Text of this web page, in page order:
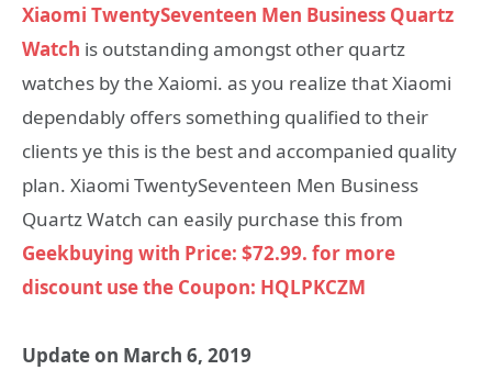
Xiaomi TwentySeventeen Men Business Quartz
Watch is outstanding amongst other quartz
watches by the Xaiomi. as you realize that Xiaomi
dependably offers something qualified to their
clients ye this is the best and accompanied quality
plan. Xiaomi TwentySeventeen Men Business
Quartz Watch can easily purchase this from
Geekbuying with Price: $72.99. for more
discount use the Coupon: HQLPKCZM
Update on March 6, 2019